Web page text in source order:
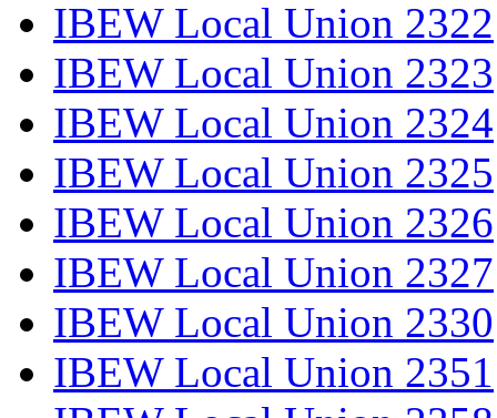
IBEW Local Union 2322
IBEW Local Union 2323
IBEW Local Union 2324
IBEW Local Union 2325
IBEW Local Union 2326
IBEW Local Union 2327
IBEW Local Union 2330
IBEW Local Union 2351